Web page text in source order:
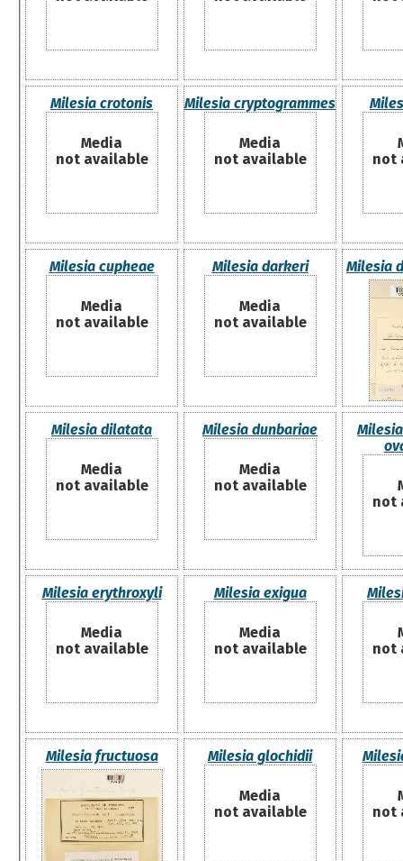
Milesia crotonis
Media
not available
Milesia cryptogrammes
Media
not available
not
Milesia cupheae
Media
not available
Milesia darkeri
Media
not available
Milesia
Milesia dilatata
Media
not available
Milesia dunbariae
Media
not available
not
Milesia erythroxyli
Media
not available
Milesia exigua
Media
not available
not
Milesia fructuosa Milesia glochidii
Media
not available
not